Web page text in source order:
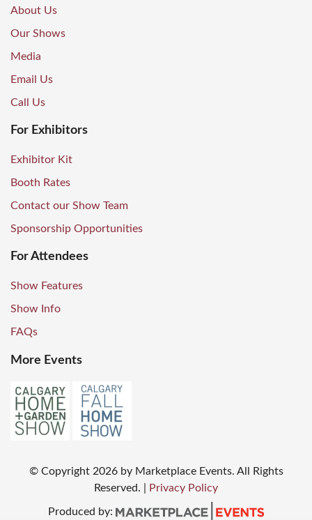
About Us
Our Shows
Media
Email Us
Call Us
For Exhibitors
Exhibitor Kit
Booth Rates
Contact our Show Team
Sponsorship Opportunities
For Attendees
Show Features
Show Info
FAQs
More Events
© Copyright 2026 by Marketplace Events. All Rights
Reserved.
Privacy Policy
Produced by: